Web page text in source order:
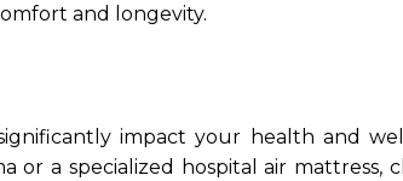
and longevity.
impact your health and
or a specialized hospital air mattress,